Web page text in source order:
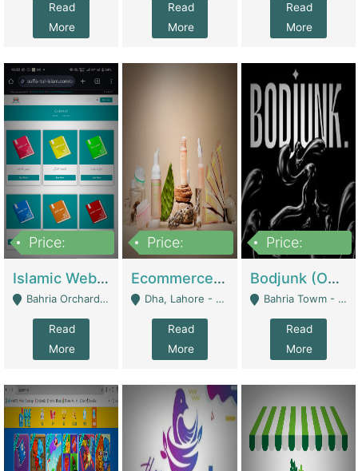
Read
More
Read
More
Read
More
Price:
Islamic Website By Name Suffatulislam Com | Academies / Tutor Academies / Tuition Centers
Bahria Orchard - Lahore
Read
More
Price:
Ecommerce Private Label (Skincare) | E-Commerce Platforms
Dha, Lahore - Lahore
Read
More
Price:
Bodjunk (One Of A Kind Jewelry Brand) | Fashion & Apparel
Bahria Towm - Lahore
Read
More